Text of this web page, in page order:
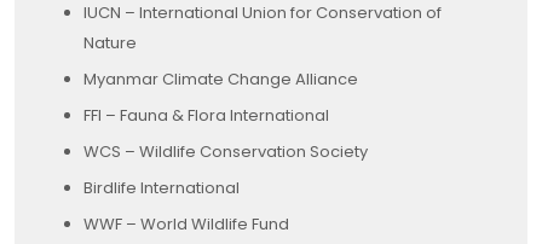
IUCN – International Union for Conservation of
Nature
Myanmar Climate Change Alliance
FFI – Fauna & Flora International
WCS – Wildlife Conservation Society
Birdlife International
WWF – World Wildlife Fund